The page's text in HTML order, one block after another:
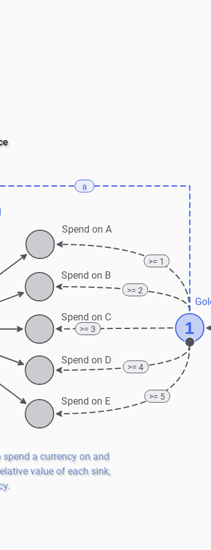
Spend on C
Spend on E
Spend on D
Spend on B
Spend on A
1
>= 1
>= 2
>= 3
>= 4
>= 5
a
a currency on and
value of each sink,